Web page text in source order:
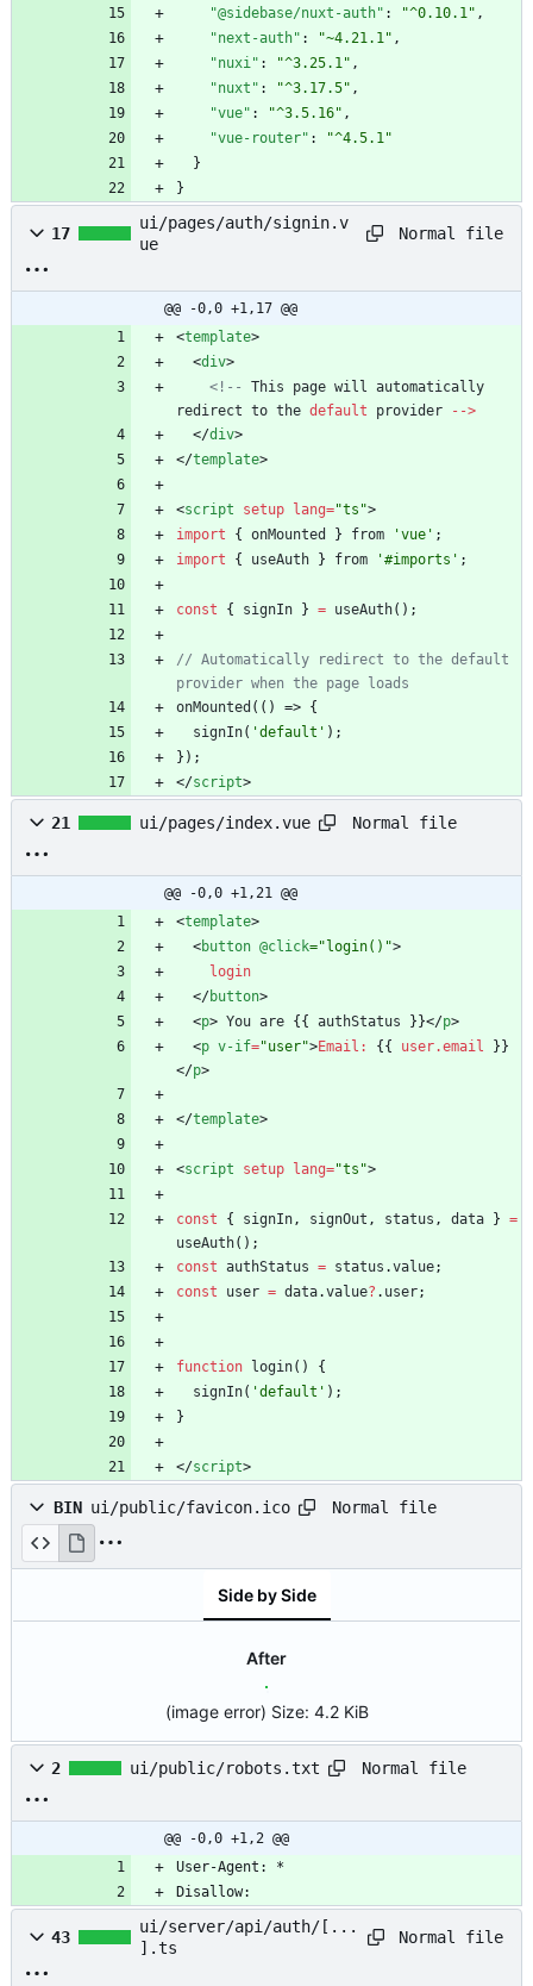
"@sidebase/nuxt-auth" : "^0.10.1" ,
"next-auth" : "~4.21.1" ,
"nuxi" : "^3.25.1" ,
"nuxt" : "^3.17.5" ,
"vue" : "^3.5.16" ,
"vue-router" :
"^4.5.1"
}
}
17
ui/pages/auth/signin.v
ue
Normal file
@@ -0,0 +1,17 @@
<template>
<div>
<!--
This page will automatically
redirect to the default provider -->
</div>
</template>
<script setup lang="ts">
import
{ onMounted } from 'vue' ;
import
{ useAuth } from '#imports' ;
const { signIn } = useAuth( ) ;
// Automatically redirect to the default
onMounted ( ( ) => {
signIn( 'default' ) ;
} ) ;
</script>
21 ui/pages/index.vue Normal file
@@ -0,0 +1,21 @@
<template>
<button @click="login()">
login
</button>
<p> You are { { authStatus } }</p>
<p v-if="user">Email : {{ user.email
}}
</p>
</template>
<script setup lang="ts">
const { signIn, signOut , status , data } =
useAuth( ) ;
const authStatus = status .value;
const
user = data.value? . user;
function login( )
{
signIn( 'default' ) ;
}
</script>
BIN ui/public/favicon.ico Normal file
Side by Side
After
(image error) Size: 4.2 KiB
2 ui/public/robots.txt Normal file
@@ -0,0 +1,2 @@
Disallow:
43
ui/server/api/auth/[...
].ts
Normal file